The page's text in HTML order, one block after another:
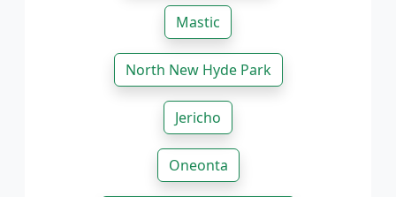
Mastic
North New Hyde Park
Jericho
Oneonta